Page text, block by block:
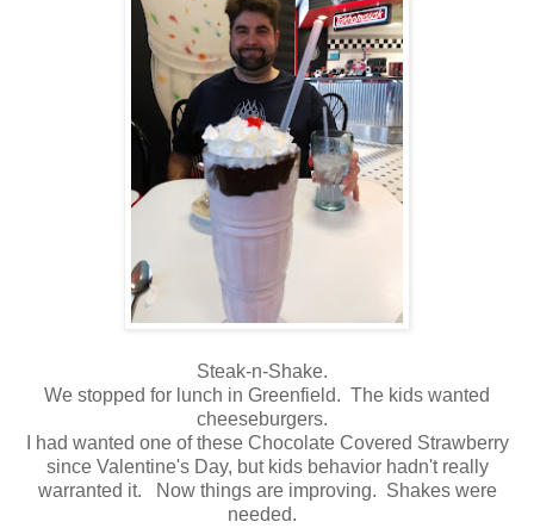
Steak-n-Shake.
We stopped for lunch in Greenfield. The kids wanted
cheeseburgers.
I had wanted one of these Chocolate Covered Strawberry
since Valentine's Day, but kids behavior hadn't really
warranted it. Now things are improving. Shakes were
needed.